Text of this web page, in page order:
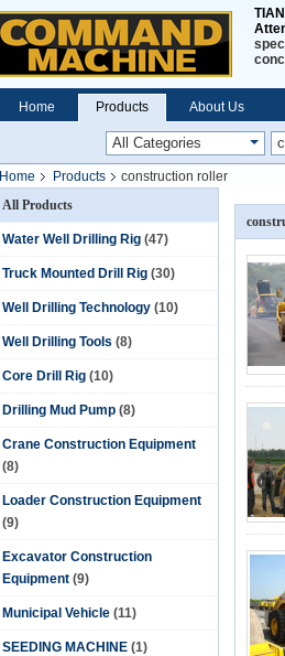
Home Products About Us
Home Products
construction roller
All Products
Water Well Drilling Rig (47)
Truck Mounted Drill Rig (30)
Well Drilling Technology (10)
Well Drilling Tools (8)
Core Drill Rig (10)
Drilling Mud Pump (8)
Crane Construction Equipment
(8)
Loader Construction Equipment
(9)
Excavator Construction
Equipment (9)
Municipal Vehicle (11)
SEEDING MACHINE (1)